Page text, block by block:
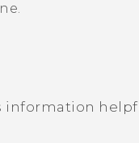
information